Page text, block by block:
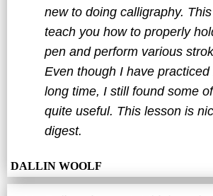
new to doing calligraphy.
teach you how to properly
pen and perform various
Even though I have
long time, I still found some
quite useful. This lesson is
digest.
DALLIN WOOLF